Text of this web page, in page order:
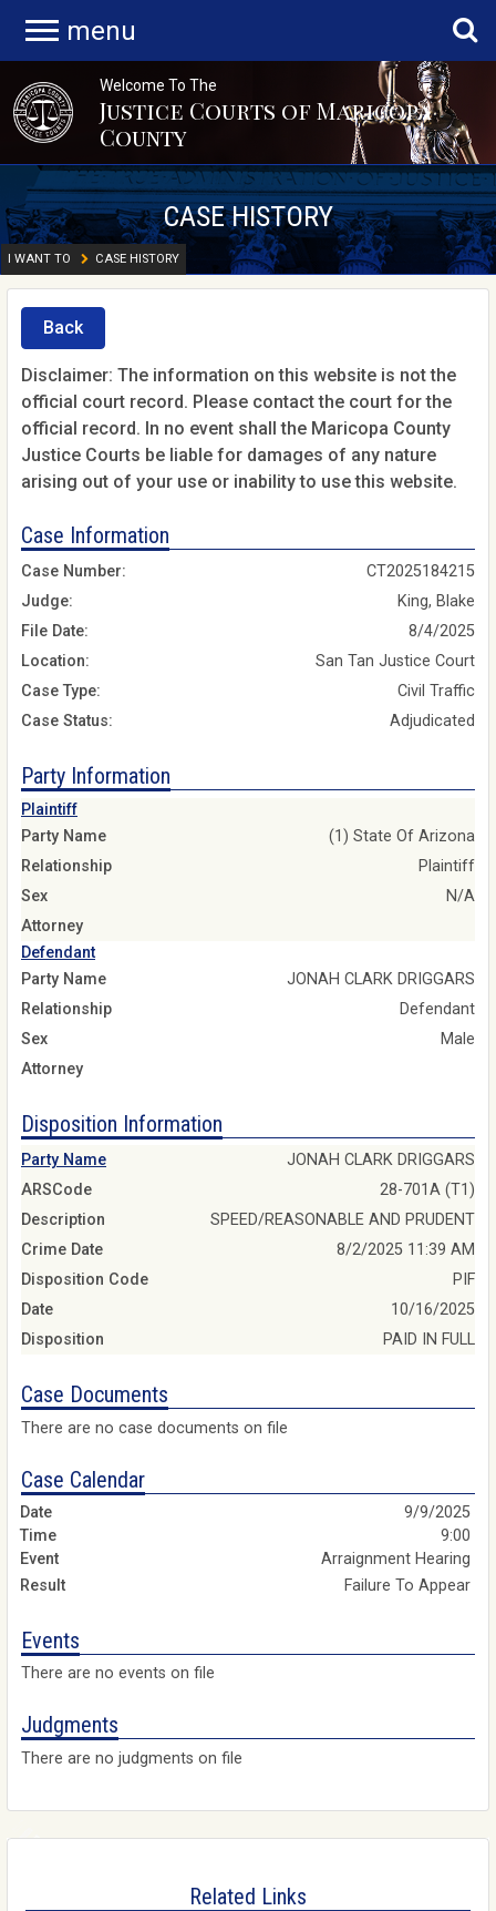
menu
Welcome To The
Justice Courts of Maricopa
County
CASE HISTORY
I WANT TO CASE HISTORY
Back
Disclaimer: The information on this website is not the
official court record. Please contact the court for the
official record. In no event shall the Maricopa County
Justice Courts be liable for damages of any nature
arising out of your use or inability to use this website.
Case Information
Case Number:
CT2025184215
Judge:
King, Blake
File Date:
8/4/2025
Location:
San Tan Justice Court
Case Type:
Civil Traffic
Case Status:
Adjudicated
Party Information
Plaintiff
Party Name
(1) State Of Arizona
Relationship
Plaintiff
Sex
N/A
Attorney
Defendant
Party Name
JONAH CLARK DRIGGARS
Relationship
Defendant
Sex
Male
Attorney
Disposition Information
Party Name
JONAH CLARK DRIGGARS
ARSCode
28-701A (T1)
Description
SPEED/REASONABLE AND PRUDENT
Crime Date
8/2/2025 11:39 AM
Disposition Code
PIF
Date
10/16/2025
Disposition
PAID IN FULL
Case Documents
There are no case documents on file
Case Calendar
9/9/2025
9:00
Arraignment Hearing
Failure To Appear
Events
There are no events on file
Judgments
There are no judgments on file
Related Links